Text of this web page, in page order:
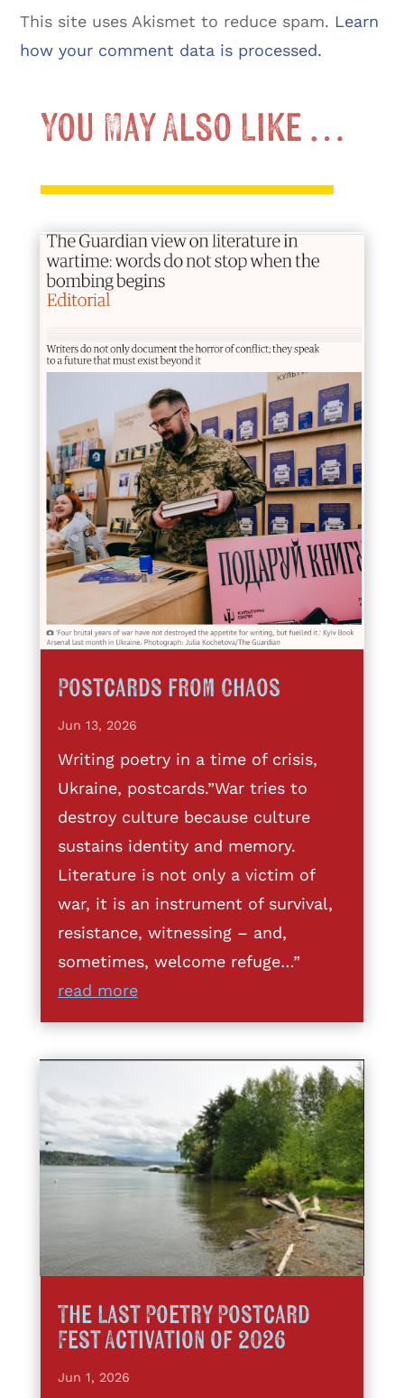
This site uses Akismet to reduce spam. Learn
how your comment data is processed.
You May Also Like …
Postcards from Chaos
Jun 13, 2026
Writing poetry in a time of crisis,
Ukraine, postcards.”War tries to
destroy culture because culture
sustains identity and memory.
Literature is not only a victim of
war, it is an instrument of survival,
resistance, witnessing – and,
sometimes, welcome refuge…”
read more
The Last Poetry Postcard
Fest Activation of 2026
Jun 1, 2026